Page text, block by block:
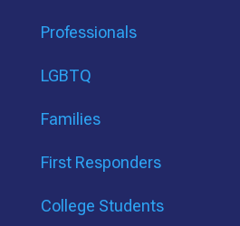
Professionals
LGBTQ
Families
First Responders
College Students